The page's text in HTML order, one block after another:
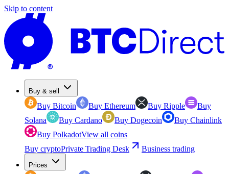
Skip to content
Buy & sell
Buy Bitcoin Buy Ethereum Buy Ripple
Buy
Solana
Buy Cardano Buy Dogecoin
Buy Chainlink
Buy PolkadotView all coins
Buy cryptoPrivate Trading Desk Business trading
Prices